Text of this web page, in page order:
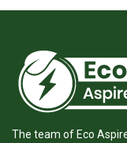
The team of Eco